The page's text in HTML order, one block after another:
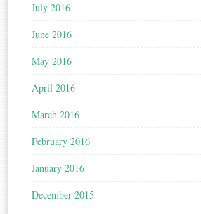
July 2016
June 2016
May 2016
April 2016
March 2016
February 2016
January 2016
December 2015